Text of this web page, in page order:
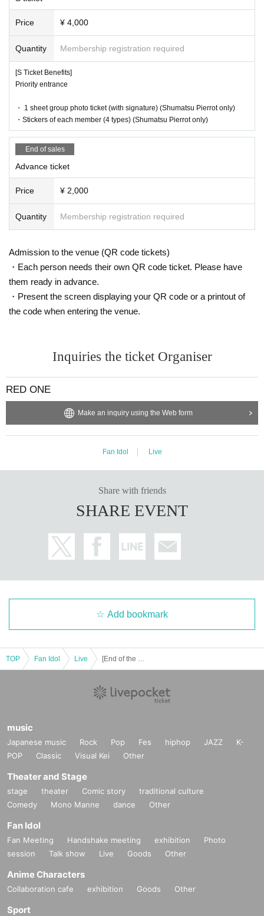
Price ¥ 4,000
Quantity Membership registration required
[S Ticket Benefits]
Priority entrance
・ 1 sheet group photo ticket (with signature) (Shumatsu Pierrot only)
・Stickers of each member (4 types) (Shumatsu Pierrot only)
End of sales
Advance ticket
Price ¥ 2,000
Quantity Membership registration required
Admission to the venue (QR code tickets)
・Each person needs their own QR code ticket. Please have
them ready in advance.
・Present the screen displaying your QR code or a printout of
the code when entering the venue.
Inquiries the ticket Organiser
RED ONE
Make an inquiry using the Web form
Fan Idol Live
Share with friends
SHARE EVENT
Add bookmark
TOP Fan Idol Live
music
Japanese music Rock Pop Fes hiphop JAZZ
K-
POP
Classic Visual Kei Other
Theater and Stage
stage theater Comic story
traditional culture
Comedy
Mono Manne dance Other
Fan Idol
Fan Meeting Handshake meeting exhibition
Photo
session
Talk show Live Goods Other
Anime Characters
Collaboration cafe exhibition Goods Other
Sport